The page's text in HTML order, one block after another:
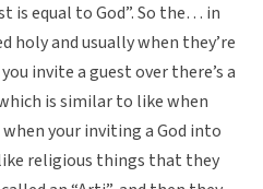
is equal to God”. So the… in
holy and usually when they’re
invite a guest over there’s a
is similar to like when
your inviting a God into
religious things that they